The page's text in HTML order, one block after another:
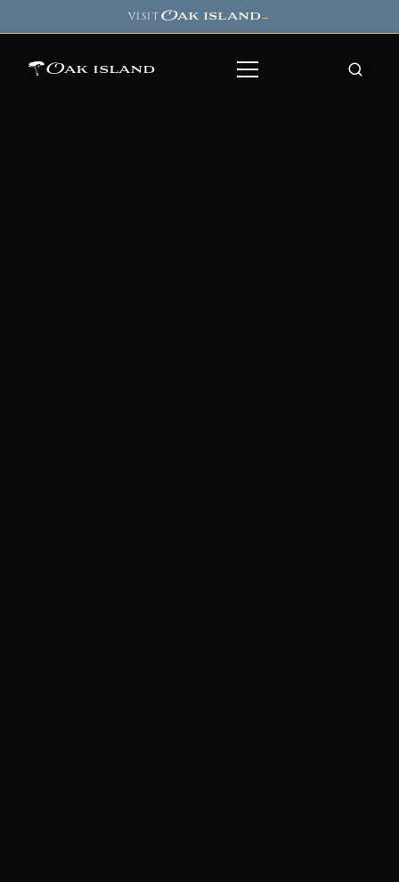
VISIT Oak island→
Oak island